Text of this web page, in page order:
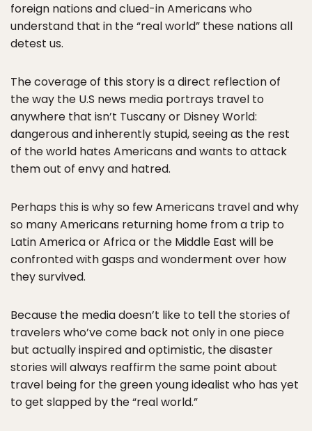
foreign nations and clued-in Americans who
understand that in the “real world” these nations all
detest us.
The coverage of this story is a direct reflection of
the way the U.S news media portrays travel to
anywhere that isn’t Tuscany or Disney World:
dangerous and inherently stupid, seeing as the rest
of the world hates Americans and wants to attack
them out of envy and hatred.
Perhaps this is why so few Americans travel and why
so many Americans returning home from a trip to
Latin America or Africa or the Middle East will be
confronted with gasps and wonderment over how
they survived.
Because the media doesn’t like to tell the stories of
travelers who’ve come back not only in one piece
but actually inspired and optimistic, the disaster
stories will always reaffirm the same point about
travel being for the green young idealist who has yet
to get slapped by the “real world.”